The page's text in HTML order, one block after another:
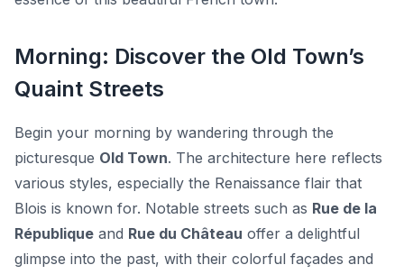
Morning: Discover the Old Town’s
Quaint Streets
Begin your morning by wandering through the
picturesque Old Town. The architecture here reflects
various styles, especially the Renaissance flair that
Blois is known for. Notable streets such as Rue de la
République and Rue du Château offer a delightful
glimpse into the past, with their colorful façades and